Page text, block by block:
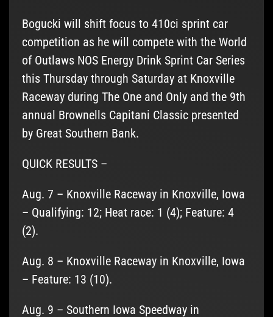
Bogucki will shift focus to 410ci sprint car
competition as he will compete with the World
of Outlaws NOS Energy Drink Sprint Car Series
this Thursday through Saturday at Knoxville
Raceway during The One and Only and the 9th
annual Brownells Capitani Classic presented
by Great Southern Bank.
QUICK RESULTS –
Aug. 7 – Knoxville Raceway in Knoxville, Iowa
– Qualifying: 12; Heat race: 1 (4); Feature: 4
(2).
Aug. 8 – Knoxville Raceway in Knoxville, Iowa
– Feature: 13 (10).
Aug. 9 – Southern Iowa Speedway in